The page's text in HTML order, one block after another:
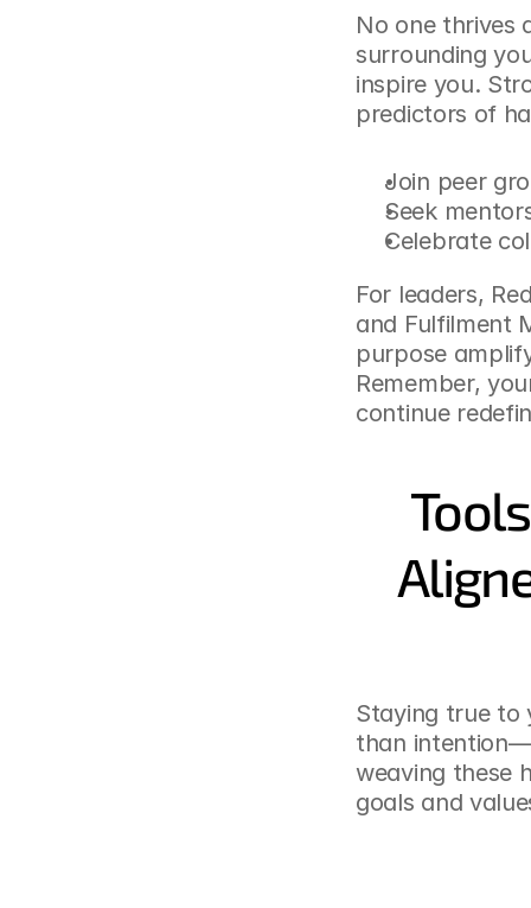
No one thrives
surrounding
inspire you.
predictors of
Join peer
Seek
Celebrate
For leaders,
and Fulfilment
purpose
Remember,
continue
Staying true to
than
weaving these
goals and